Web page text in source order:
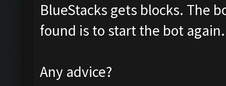
BlueStacks gets blocks. The
found is to start the bot again.
Any advice?